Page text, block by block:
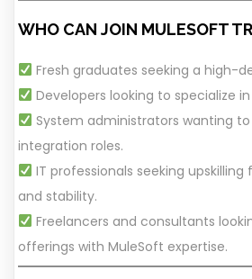
WHO CAN JOIN MULESOFT
Fresh graduates seeking a high-
Developers looking to specialize
System administrators wanting
integration roles.
IT professionals seeking
and stability.
Freelancers and consultants
offerings with MuleSoft expertise.